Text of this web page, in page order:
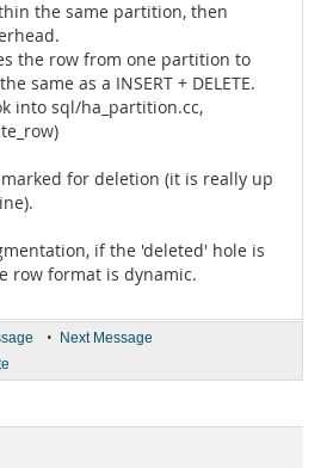
the same partition, then
the row from one partition to
same as a INSERT + DELETE.
into sql/ha_partition.cc,
for deletion (it is really up
if the 'deleted' hole is
row format is dynamic.
• Next Message